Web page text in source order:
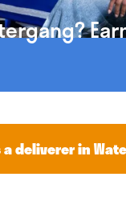
a deliverer in